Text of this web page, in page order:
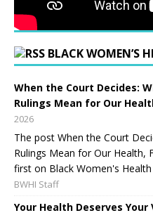
BLACK WOMEN’S
When the Court Decides:
Rulings Mean for Our
2026
The post When the Court
Rulings Mean for Our Health,
first on Black Women's
BWHI Staff
Your Health Deserves Your